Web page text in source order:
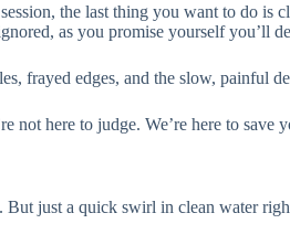
the last thing you want to do is
as you promise yourself you’ll
frayed edges, and the slow, painful
here to judge. We’re here to save
just a quick swirl in clean water